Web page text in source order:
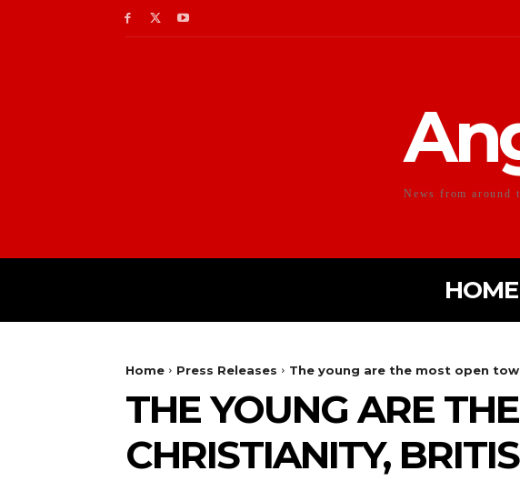
News from around
HOME
Home Press Releases The young are the most open
THE YOUNG ARE
CHRISTIANITY,